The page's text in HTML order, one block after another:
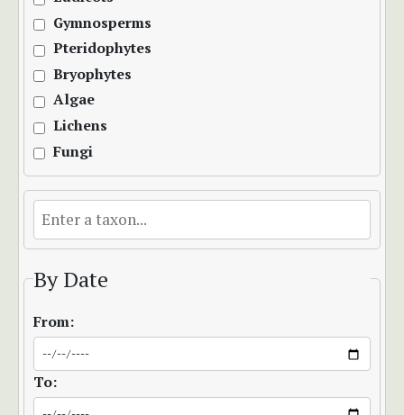
Gymnosperms
Pteridophytes
Bryophytes
Algae
Lichens
Fungi
By Date
From:
To: